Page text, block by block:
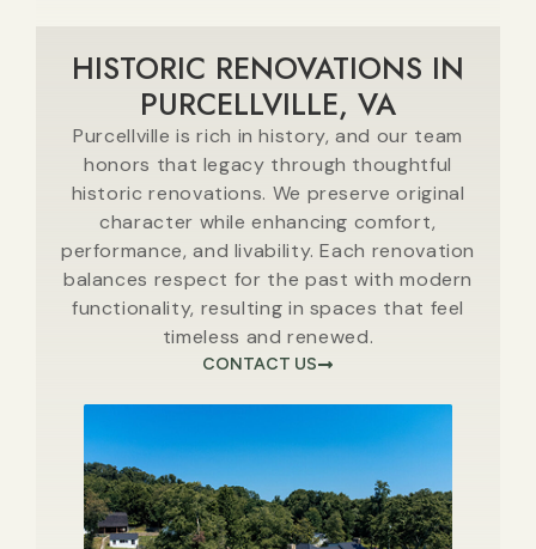
HISTORIC RENOVATIONS IN
PURCELLVILLE, VA
Purcellville is rich in history, and our team
honors that legacy through thoughtful
historic renovations. We preserve original
character while enhancing comfort,
performance, and livability. Each renovation
balances respect for the past with modern
functionality, resulting in spaces that feel
timeless and renewed.
CONTACT US